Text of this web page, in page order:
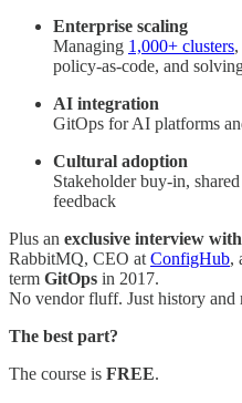
Enterprise scaling
Managing 1,000+ clusters
policy-as-code, and
AI integration
GitOps for AI platforms
Cultural adoption
Stakeholder buy-in,
feedback
Plus an exclusive interview
RabbitMQ, CEO at ConfigHub,
term GitOps in 2017.
No vendor fluff. Just history and
The best part?
The course is FREE.